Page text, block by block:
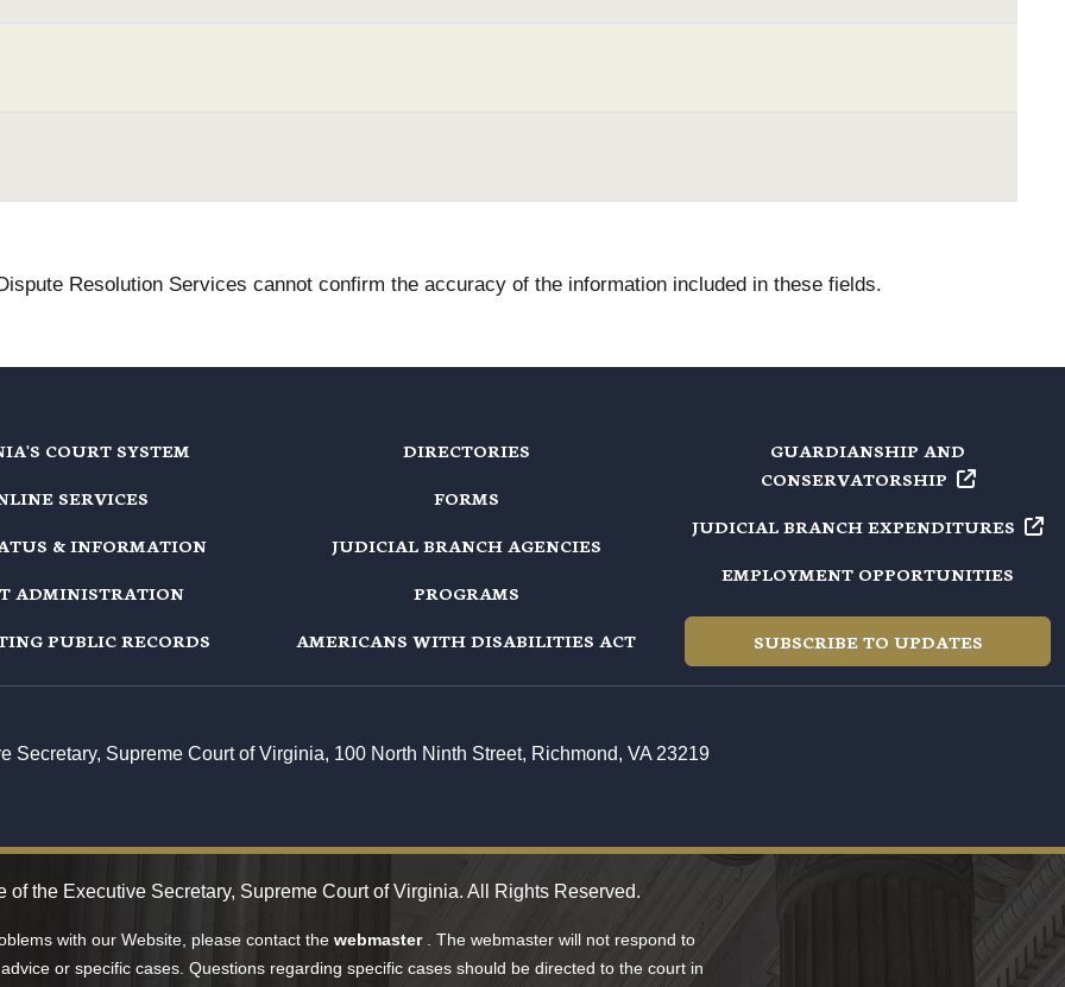
Resolution Services cannot confirm the accuracy of the information included in these fields.
COURT SYSTEM
SERVICES
& INFORMATION
ADMINISTRATION
PUBLIC RECORDS
DIRECTORIES
FORMS
JUDICIAL BRANCH AGENCIES
PROGRAMS
AMERICANS WITH DISABILITIES ACT
GUARDIANSHIP AND
CONSERVATORSHIP
JUDICIAL BRANCH EXPENDITURES
EMPLOYMENT OPPORTUNITIES
SUBSCRIBE TO UPDATES
Secretary, Supreme Court of Virginia, 100 North Ninth Street, Richmond, VA 23219
of the Executive Secretary, Supreme Court of Virginia. All Rights Reserved.
with our Website, please contact the webmaster
. The webmaster will not respond to
or specific cases. Questions regarding specific cases should be directed to the court in